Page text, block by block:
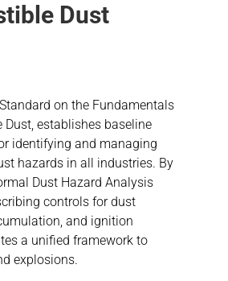
Dust
on the Fundamentals
Dust, establishes baseline
identifying and managing
hazards in all industries. By
Dust Hazard Analysis
controls for dust
and ignition
a unified framework to
explosions.